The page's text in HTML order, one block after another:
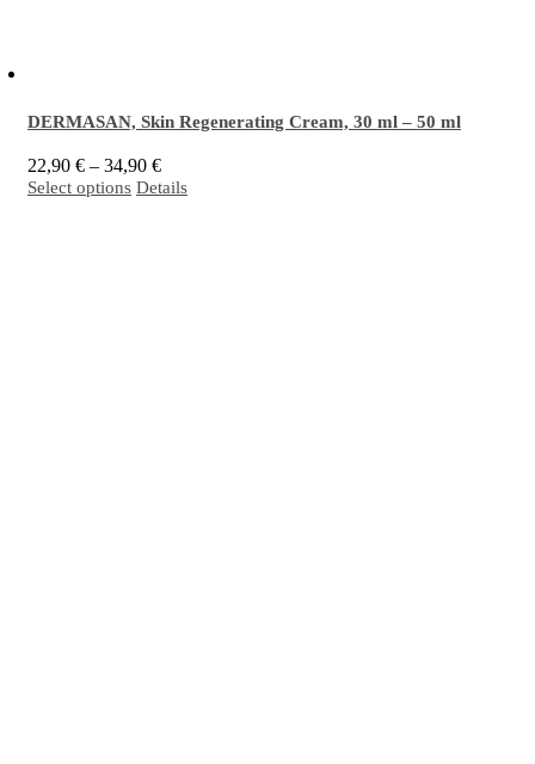
DERMASAN, Skin Regenerating Cream, 30 ml – 50 ml
22,90 € – 34,90 €Price
range:
Select options This
Details